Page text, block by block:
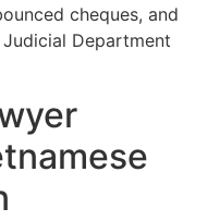
cheques, and
Department